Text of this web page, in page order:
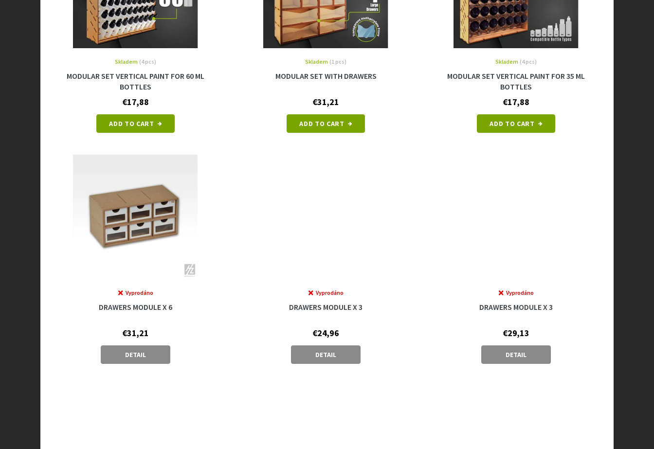
MODULAR SET VERTICAL PAINT FOR 60 ML
BOTTLES
Skladem (4 pcs)
€17,88
ADD TO CART
MODULAR SET WITH DRAWERS
Skladem (1 pcs)
€31,21
ADD TO CART
MODULAR SET VERTICAL PAINT FOR 35 ML
BOTTLES
Skladem (4 pcs)
€17,88
ADD TO CART
DRAWERS MODULE X 6
Vyprodáno
€31,21
DETAIL
DRAWERS MODULE X 3
Vyprodáno
€24,96
DETAIL
DRAWERS MODULE X 3
Vyprodáno
€29,13
DETAIL